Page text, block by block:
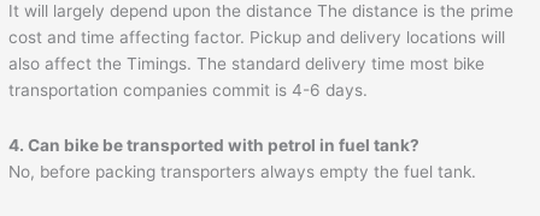
It will largely depend upon the distance The distance is the prime
cost and time affecting factor. Pickup and delivery locations will
also affect the Timings. The standard delivery time most bike
transportation companies commit is 4-6 days.
4. Can bike be transported with petrol in fuel tank?
No, before packing transporters always empty the fuel tank.